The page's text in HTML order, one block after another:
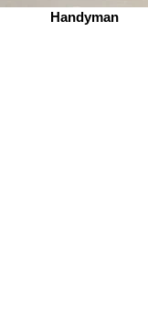
Handyman